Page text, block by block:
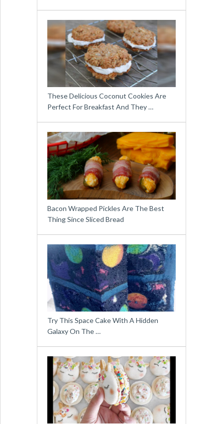
These Delicious Coconut Cookies Are
Perfect For Breakfast And They …
Bacon Wrapped Pickles Are The Best
Thing Since Sliced Bread
Try This Space Cake With A Hidden
Galaxy On The …